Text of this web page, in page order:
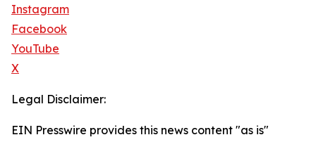
Instagram
Facebook
YouTube
X
Legal Disclaimer:
EIN Presswire provides this news content "as is"